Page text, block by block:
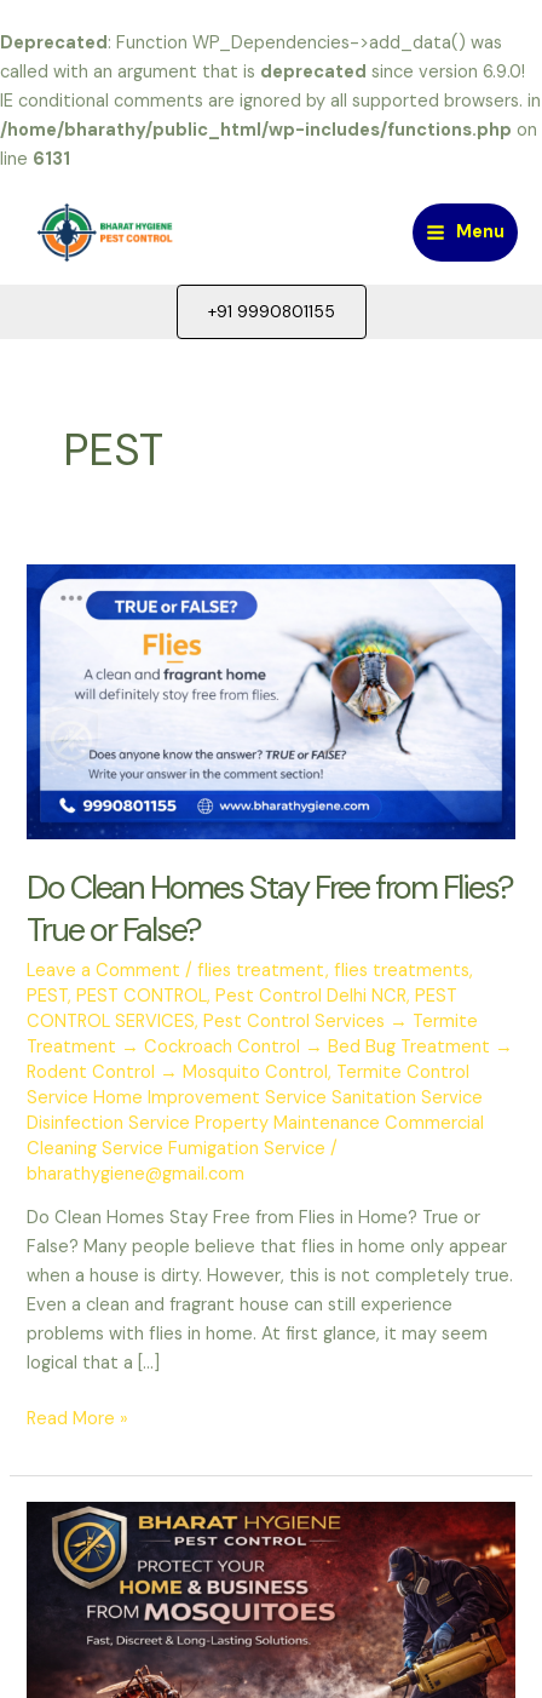
Deprecated: Function WP_Dependencies->add_data() was
called with an argument that is deprecated since version 6.9.0!
IE conditional comments are ignored by all supported browsers. in
/home/bharathy/public_html/wp-includes/functions.php on
line 6131
content
Main
Menu
+91 9990801155
PEST
Do Clean Homes Stay Free from Flies?
True or False?
Leave a Comment /flies treatment,flies treatments,
PEST,PEST CONTROL,Pest Control Delhi NCR,PEST
CONTROL SERVICES,Pest Control Services → Termite
Treatment → Cockroach Control → Bed Bug Treatment →
Rodent Control → Mosquito Control, Termite Control
Service Home Improvement Service Sanitation Service
Disinfection Service Property Maintenance Commercial
Cleaning Service Fumigation Service /
bharathygiene@gmail.com
Do Clean Homes Stay Free from Flies in Home? True or
False? Many people believe that flies in home only appear
when a house is dirty. However, this is not completely true.
Even a clean and fragrant house can still experience
problems with flies in home. At first glance, it may seem
logical that a […]
Do
Homes
Stay
Free
from
False?
Read More »